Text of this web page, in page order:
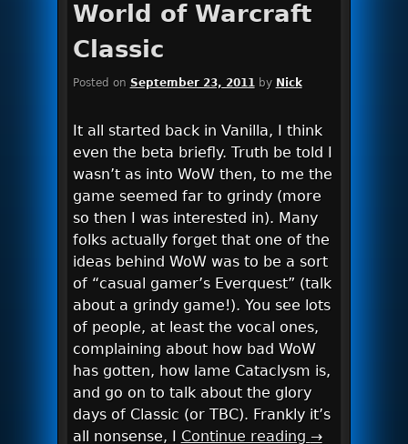
World of Warcraft
Classic
Posted on September 23, 2011 by Nick
It all started back in Vanilla, I think
even the beta briefly. Truth be told I
wasn’t as into WoW then, to me the
game seemed far to grindy (more
so then I was interested in). Many
folks actually forget that one of the
ideas behind WoW was to be a sort
of “casual gamer’s Everquest” (talk
about a grindy game!). You see lots
of people, at least the vocal ones,
complaining about how bad WoW
has gotten, how lame Cataclysm is,
and go on to talk about the glory
days of Classic (or TBC). Frankly it’s
all nonsense, I Continue reading →